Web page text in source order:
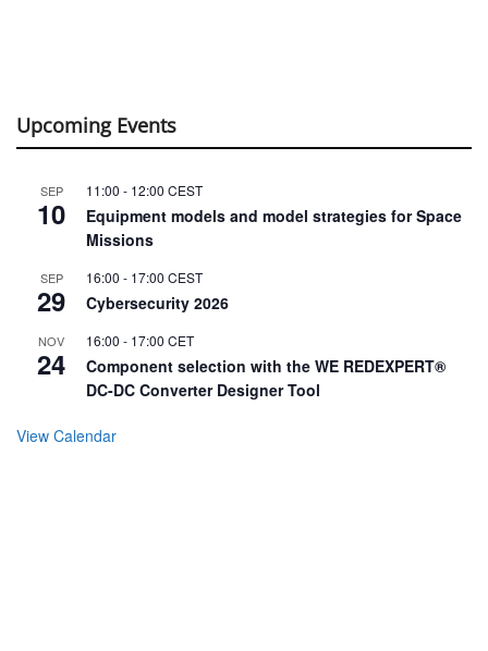
Upcoming Events
SEP
10
11:00 - 12:00 CEST
Equipment models and model strategies for Space
Missions
SEP
29
16:00 - 17:00 CEST
Cybersecurity 2026
NOV
24
16:00 - 17:00 CET
Component selection with the WE REDEXPERT®
DC-DC Converter Designer Tool
View Calendar